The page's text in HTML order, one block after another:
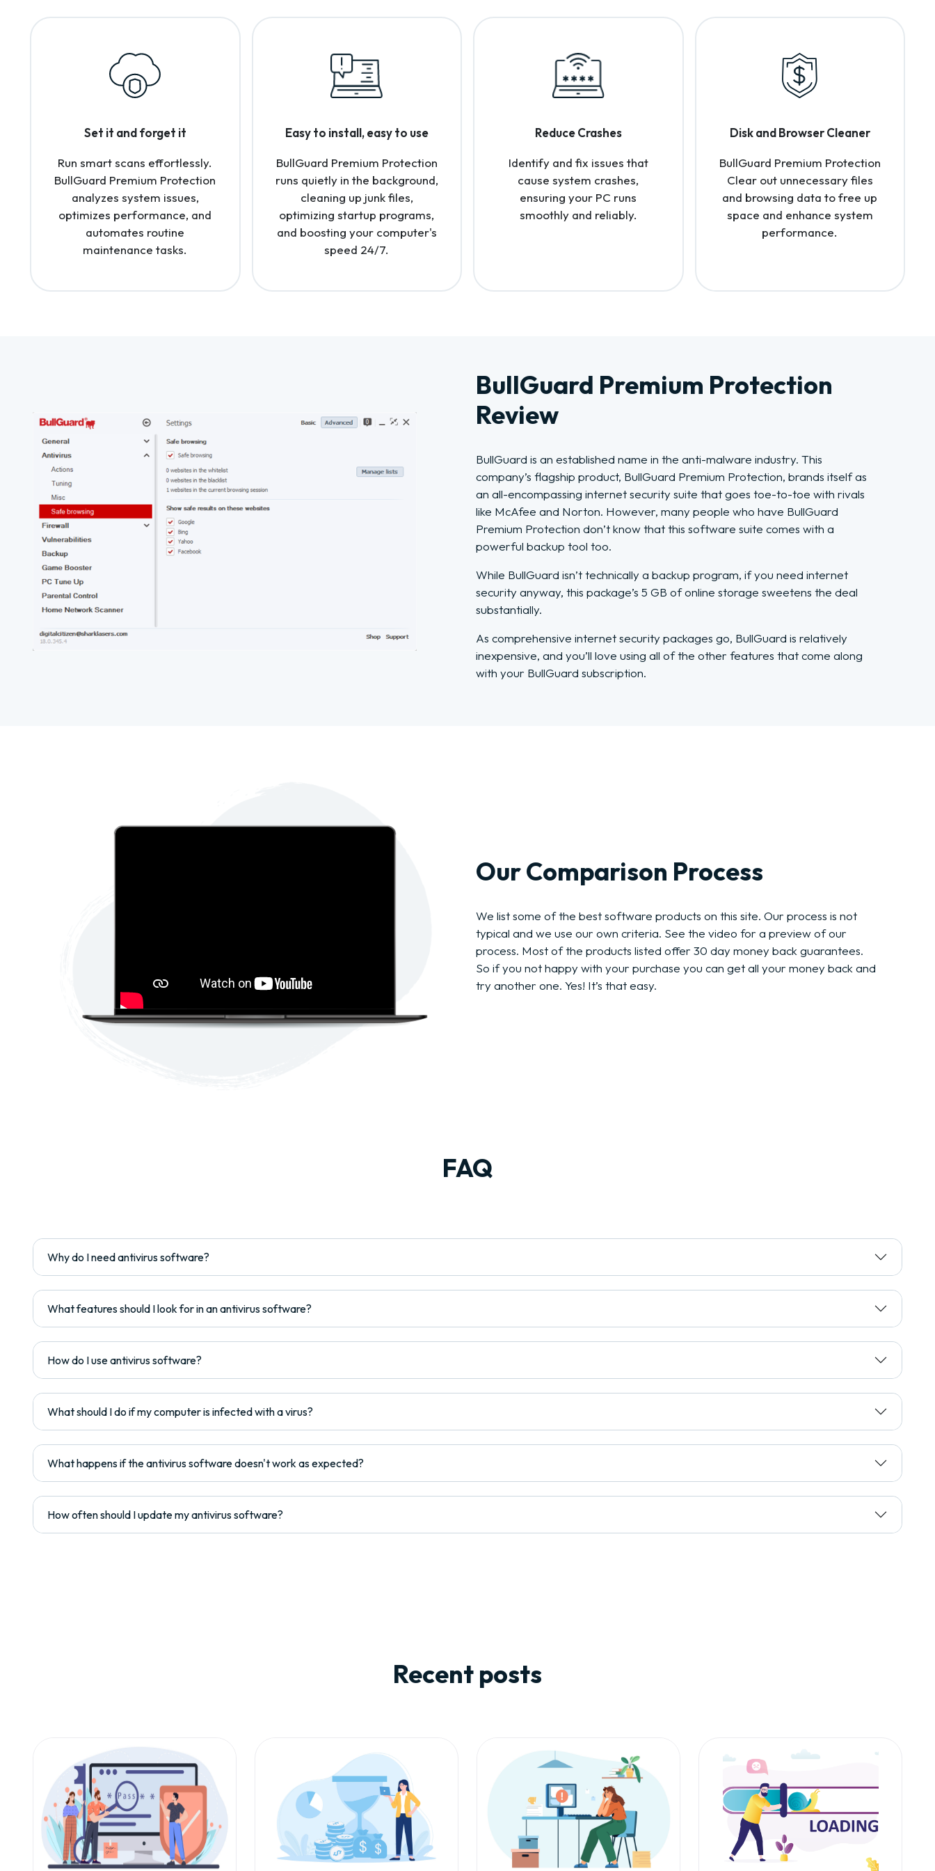
Set it and forget it
Run smart scans effortlessly.
BullGuard Premium Protection
analyzes system issues,
optimizes performance, and
automates routine
maintenance tasks.
Easy to install, easy to use
BullGuard Premium Protection
runs quietly in the background,
cleaning up junk files,
optimizing startup programs,
and boosting your computer's
speed 24/7.
Reduce Crashes
Identify and fix issues that
cause system crashes,
ensuring your PC runs
smoothly and reliably.
Disk and Browser Cleaner
BullGuard Premium Protection
Clear out unnecessary files
and browsing data to free up
space and enhance system
performance.
BullGuard Premium Protection
Review
BullGuard is an established name in the anti-malware industry. This
company’s flagship product, BullGuard Premium Protection, brands itself as
an all-encompassing internet security suite that goes toe-to-toe with rivals
like McAfee and Norton. However, many people who have BullGuard
Premium Protection don’t know that this software suite comes with a
powerful backup tool too.
While BullGuard isn’t technically a backup program, if you need internet
security anyway, this package’s 5 GB of online storage sweetens the deal
substantially.
As comprehensive internet security packages go, BullGuard is relatively
inexpensive, and you’ll love using all of the other features that come along
with your BullGuard subscription.
Our Comparison Process
We list some of the best software products on this site. Our process is not
typical and we use our own criteria. See the video for a preview of our
process. Most of the products listed offer 30 day money back guarantees.
So if you not happy with your purchase you can get all your money back and
try another one. Yes! It’s that easy.
FAQ
Why do I need antivirus software?
What features should I look for in an antivirus software?
How do I use antivirus software?
What should I do if my computer is infected with a virus?
What happens if the antivirus software doesn't work as expected?
How often should I update my antivirus software?
Recent posts